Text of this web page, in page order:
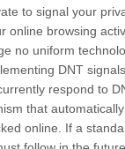
to signal your
online browsing
no uniform
DNT
respond to
that
online. If a